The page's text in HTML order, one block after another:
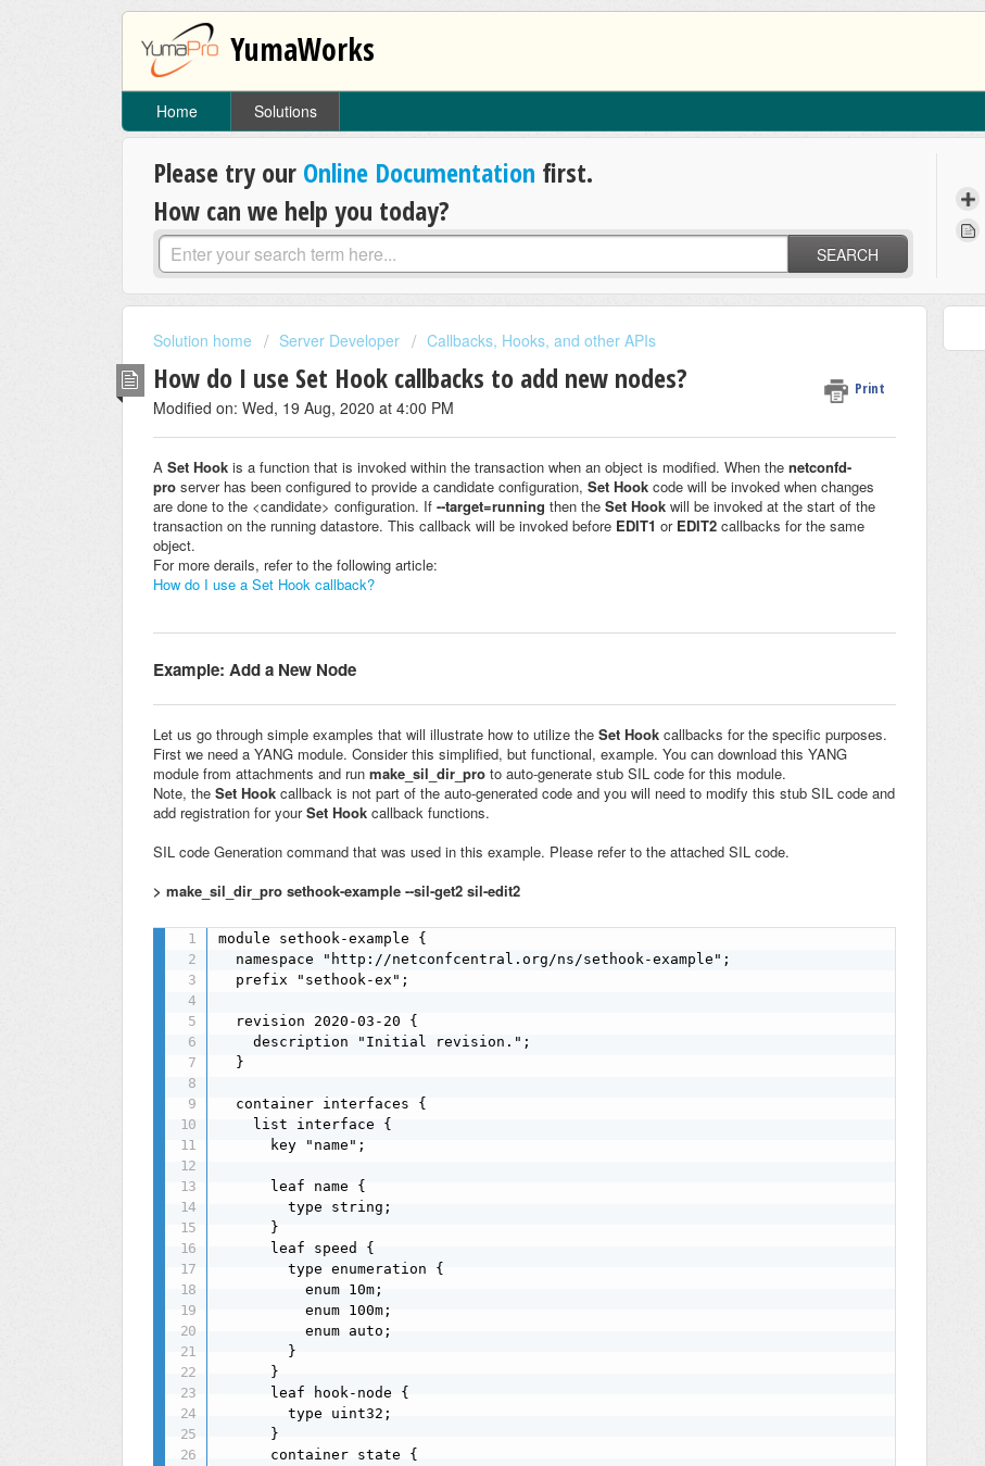
YumaWorks
Home Solutions
Please try our Online Documentation first.
How can we help you today?
SEARCH
Solution home Server Developer Callbacks, Hooks, and other APIs
How do I use Set Hook callbacks to add new nodes? Print
Modified on: Wed, 19 Aug, 2020 at 4:00 PM
A Set Hook is a function that is invoked within the transaction when an object is modified. When the netconfd-
pro server has been configured to provide a candidate configuration, Set Hook code will be invoked when changes
are done to the <candidate> configuration. If --target=running then the Set Hook will be invoked at the start of the
transaction on the running datastore. This callback will be invoked before EDIT1 or EDIT2 callbacks for the same
object.
For more derails, refer to the following article:
How do I use a Set Hook callback?
Example: Add a New Node
Let us go through simple examples that will illustrate how to utilize the Set Hook callbacks for the specific purposes.
First we need a YANG module. Consider this simplified, but functional, example. You can download this YANG
module from attachments and run make_sil_dir_pro to auto-generate stub SIL code for this module.
Note, the Set Hook callback is not part of the auto-generated code and you will need to modify this stub SIL code and
add registration for yourSet Hook callback functions.
SIL code Generation command that was used in this example. Please refer to the attached SIL code.
> make_sil_dir_pro sethook-example --sil-get2 sil-edit2
module sethook-example {
  namespace "http://netconfcentral.org/ns/sethook-example";
  prefix "sethook-ex";
  revision 2020-03-20 {
    description "Initial revision.";
  }
  container interfaces {
    list interface {
      key "name";
      leaf name {
        type string;
      }
      leaf speed {
        type enumeration {
          enum 10m;
          enum 100m;
          enum auto;
        }
      }
      leaf hook-node {
        type uint32;
      }
      container state {